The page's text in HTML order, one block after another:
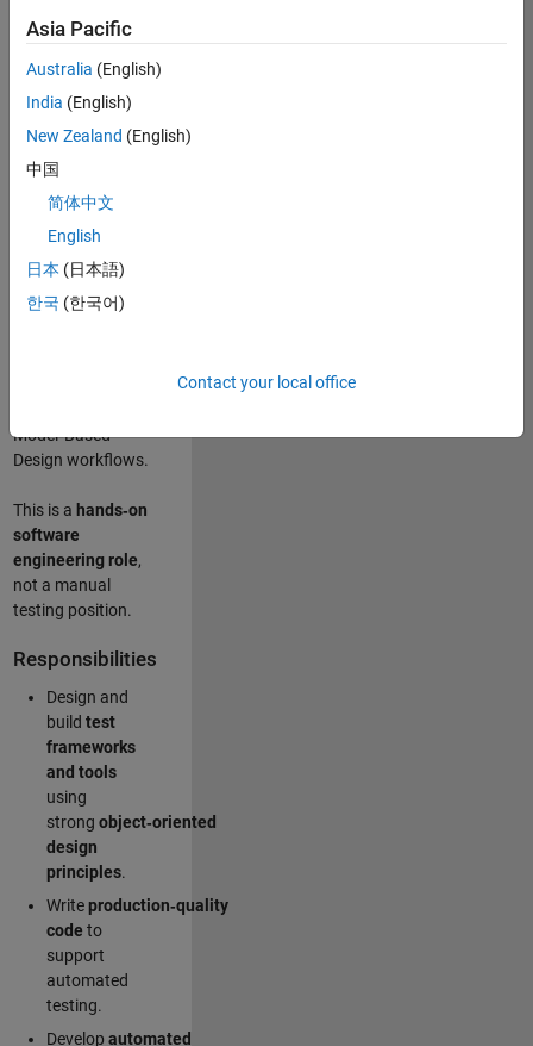
We are looking for
Senior Software
Engineer in Test
who enjoyswriting
code and
designing test
role focuses on
buildingscalable,
maintainable test
infrastructure for
Simulink Check
Model‑Based
Design workflows.
This is a hands‑on
software
engineering role,
not a manual
testing position.
Responsibilities
Design and
build test
frameworks
and tools
using
strong object‑oriented
design
principles.
Writeproduction‑quality
code to
support
automated
testing.
Develop automated
Asia Pacific
Australia (English)
India (English)
New Zealand (English)
中国
简体中文
English
日本 (日本語)
한국 (한국어)
Contact your local office